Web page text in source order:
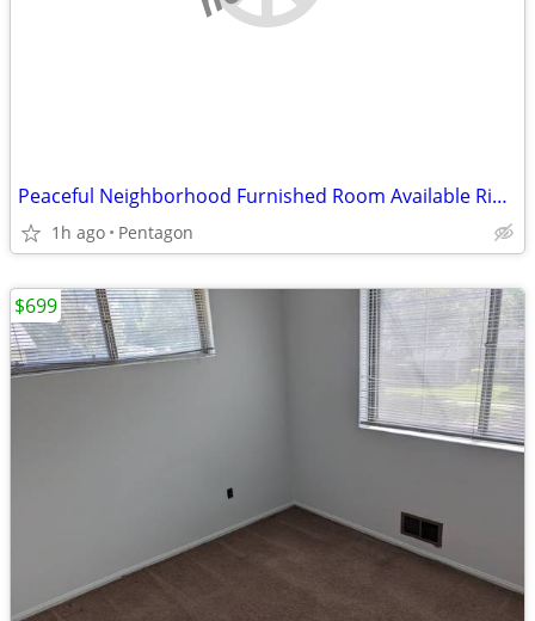
Peaceful Neighborhood Furnished Room Available Right Away
1h ago Pentagon
$699